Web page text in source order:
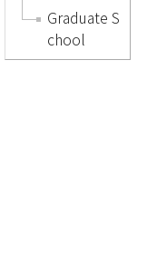
Graduate S
chool